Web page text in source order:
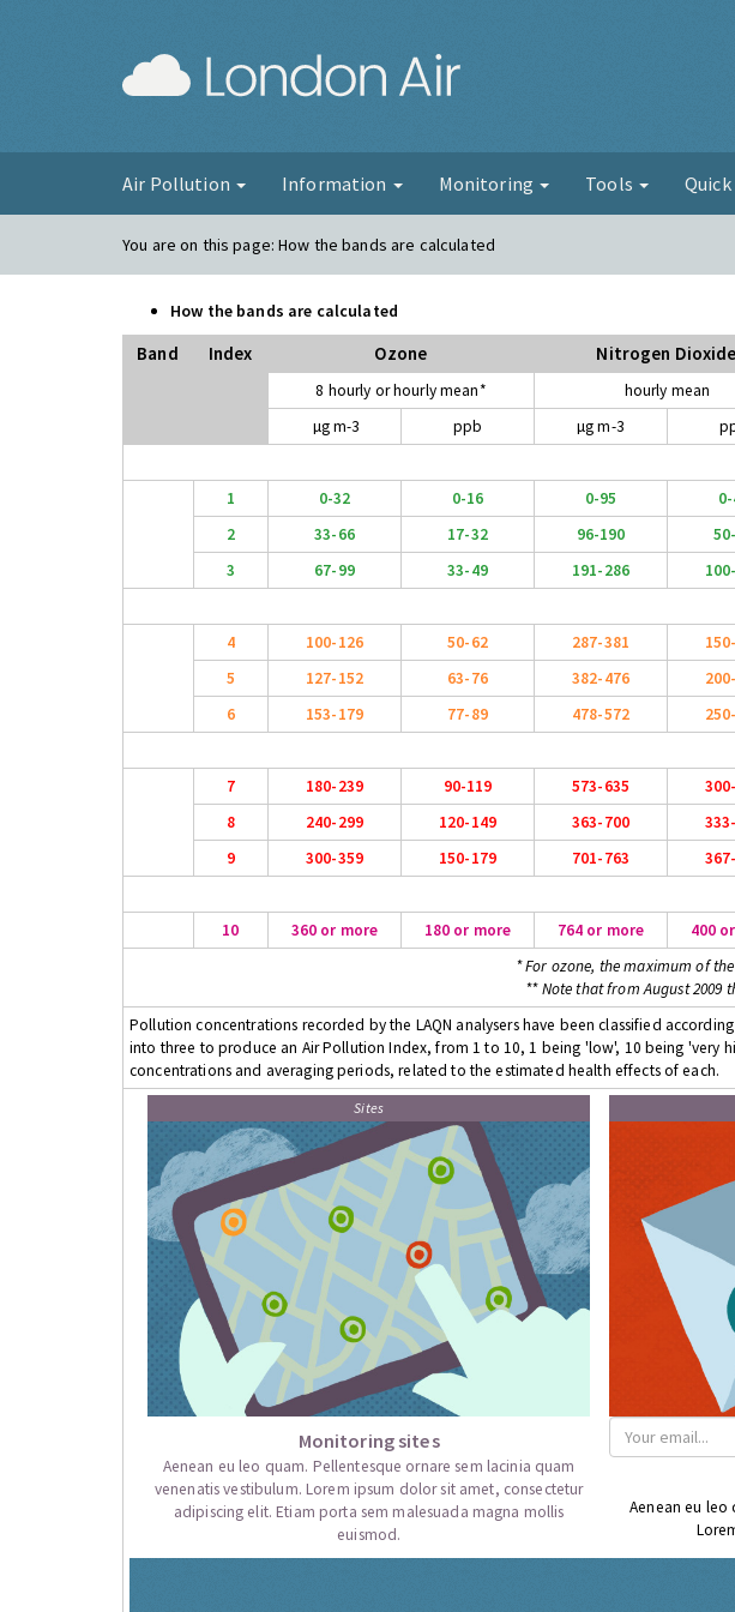
Air Pollution Information Monitoring Tools
You are on this page:How the bands are calculated
How the bands are calculated
Band Index Ozone Nitrogen Dioxide
8 hourly or hourly mean* hourly mean
µg m-3
ppb µg m-3
1
0-32 0-16 0-95
2
33-66 17-32 96-190
3
67-99 33-49 191-286
4
100-126 50-62 287-381
5
127-152 63-76 382-476
6
153-179 77-89 478-572
7
180-239 90-119 573-635
8
240-299 120-149 363-700
9
300-359 150-179 701-763
10
360 or more 180 or more 764 or more 400
* For ozone, the maximum of
** Note that from August 2009
Pollution concentrations recorded by the LAQN analysers have been classified
into three to produce an Air Pollution Index, from 1 to 10, 1 being 'low', 10 being 'very
concentrations and averaging periods, related to the estimated health effects of each.
Sites
Monitoring sites
Aenean eu leo quam. Pellentesque ornare sem lacinia quam
venenatis vestibulum. Lorem ipsum dolor sit amet, consectetur
adipiscing elit. Etiam porta sem malesuada magna mollis
euismod.
Aenean eu leo